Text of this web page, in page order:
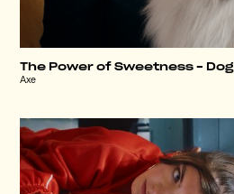
The Power of Sweetness – Dog
Axe